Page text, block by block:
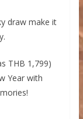
draw make it
THB 1,799)
Year with